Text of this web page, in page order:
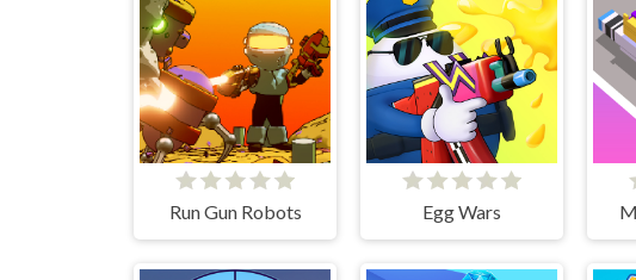
Run Gun Robots Egg Wars